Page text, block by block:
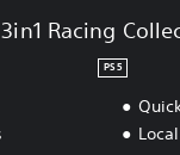
3in1 Racing
PS5